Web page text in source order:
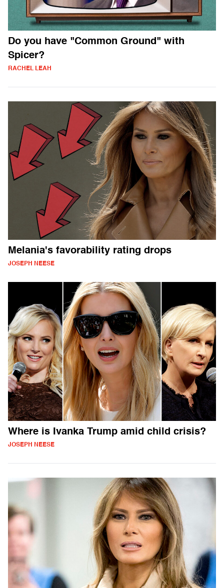
Do you have "Common Ground" with
Spicer?
RACHEL LEAH
Melania's favorability rating drops
JOSEPH NEESE
Where is Ivanka Trump amid child crisis?
JOSEPH NEESE